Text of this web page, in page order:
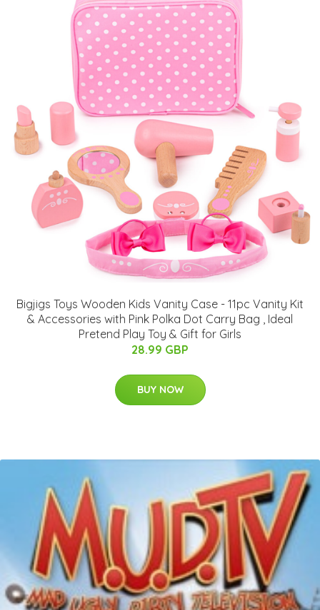
Bigjigs Toys Wooden Kids Vanity Case - 11pc Vanity Kit
& Accessories with Pink Polka Dot Carry Bag , Ideal
Pretend Play Toy & Gift for Girls
28.99 GBP
BUY NOW